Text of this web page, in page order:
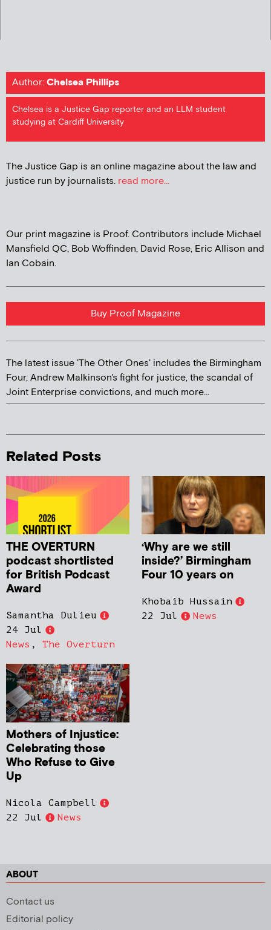
Author:Chelsea Phillips
Chelsea is a Justice Gap reporter and an LLM student
studying at Cardiff University
The Justice Gap is an online magazine about the law and
justice run by journalists. read more...
Our print magazine is Proof. Contributors include Michael
Mansfield QC, Bob Woffinden, David Rose, Eric Allison and
Ian Cobain.
Buy Proof Magazine
The latest issue 'The Other Ones' includes the Birmingham
Four, Andrew Malkinson's fight for justice, the scandal of
Joint Enterprise convictions, and much more...
Related Posts
THE OVERTURN
podcast shortlisted
for British Podcast
Award
Samantha Dulieu
24 Jul
News , The Overturn
‘Why are we still
inside?’ Birmingham
Four 10 years on
Khobaib Hussain
22 Jul
News
Mothers of Injustice:
Celebrating those
Who Refuse to Give
Up
Nicola Campbell
22 Jul
News
ABOUT
Contact us
Editorial policy